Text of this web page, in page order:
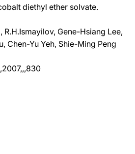
diethyl ether solvate.
R.H.Ismayilov, Gene-Hsiang Lee,
Chen-Yu Yeh, Shie-Ming Peng